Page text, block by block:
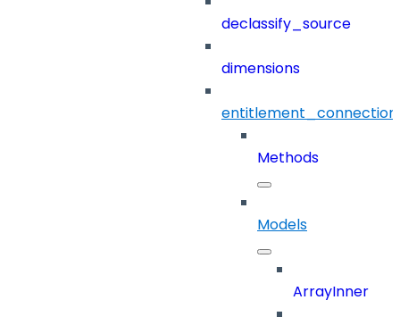
declassify_source
dimensions
Methods
Models
ArrayInner